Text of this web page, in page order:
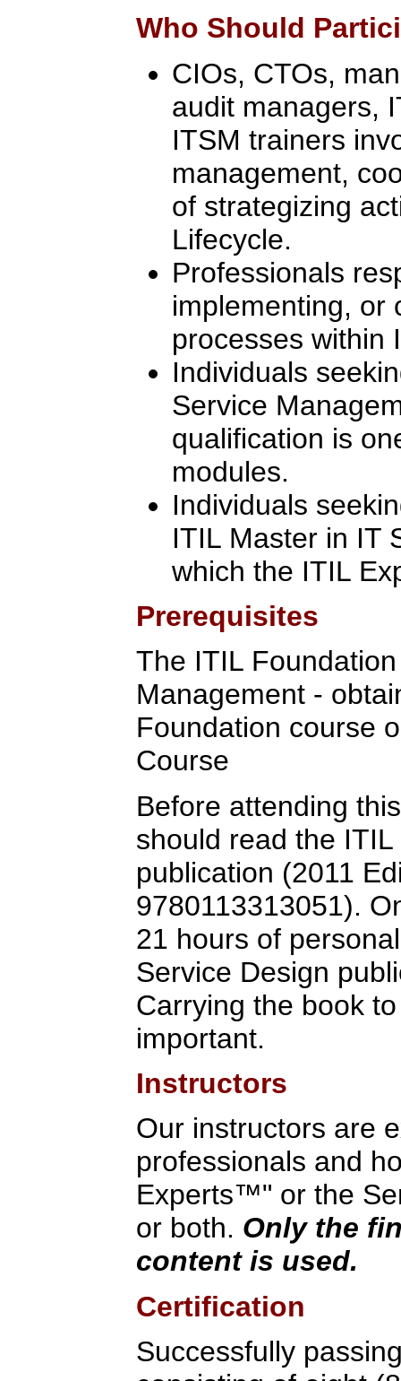
Who Should
CIOs, CTOs,
audit managers,
ITSM trainers
management,
of strategizing
Lifecycle.
Professionals
implementing, or
processes within
Individuals
Service
qualification is
modules.
Individuals
ITIL Master in IT
which the ITIL
Prerequisites
The ITIL
Management -
Foundation course
Course
Before attending
should read the
publication (2011
9780113313051).
21 hours of
Service Design
Carrying the book
important.
Instructors
Our instructors are
professionals and
Experts™" or the
or both. Only the
content is used.
Certification
Successfully